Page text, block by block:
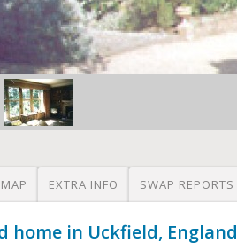
MAP EXTRA INFO SWAP REPORTS
home in Uckfield, England